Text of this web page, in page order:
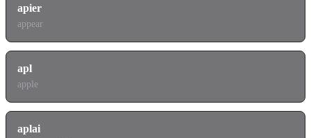
apier
appear
apl
apple
aplai